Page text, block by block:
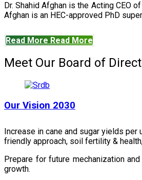
Dr. Shahid Afghan is the Acting CEO
Afghan is an HEC-approved PhD
Read More Read More
Meet Our Board of
Our Vision 2030
Increase in cane and sugar yields
friendly approach, soil fertility &
Prepare for future mechanization
growth.